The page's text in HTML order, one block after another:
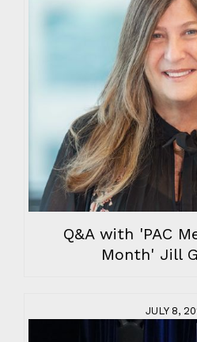
Q&A with 'PAC
Month' Jill
JULY 8,